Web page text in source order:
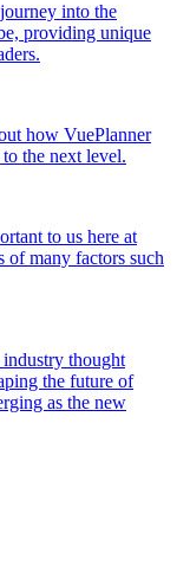
into the
providing unique
how VuePlanner
the next level.
to us here at
of many factors such
thought
the future of
as the new